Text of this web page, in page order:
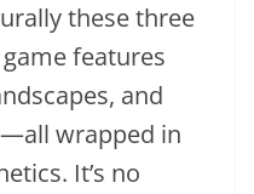
these three
features
and
wrapped in
It’s no